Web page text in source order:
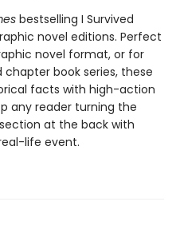
bestselling I Survived
novel editions. Perfect
novel format, or for
book series, these
facts with high-action
any reader turning the
at the back with
life event.